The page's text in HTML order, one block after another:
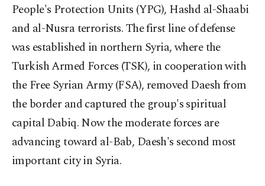
People's Protection Units (YPG), Hashd al-Shaabi
and al-Nusra terrorists. The first line of defense
was established in northern Syria, where the
Turkish Armed Forces (TSK), in cooperation with
the Free Syrian Army (FSA), removed Daesh from
the border and captured the group's spiritual
capital Dabiq. Now the moderate forces are
advancing toward al-Bab, Daesh's second most
important city in Syria.